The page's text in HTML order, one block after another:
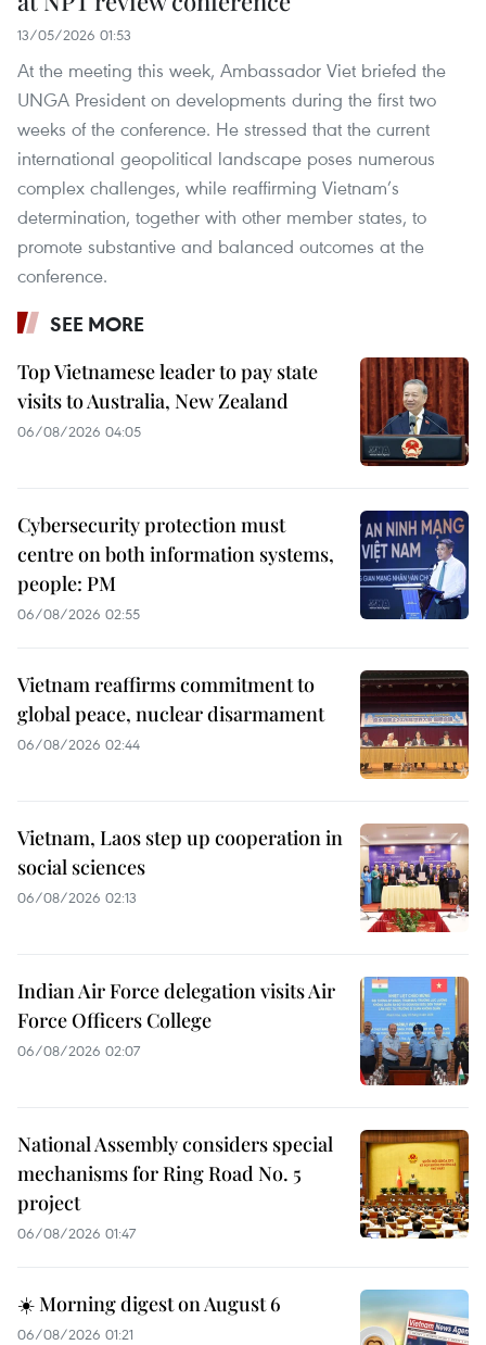
13/05/2026 01:53
At the meeting this week, Ambassador Viet briefed the
UNGA President on developments during the first two
weeks of the conference. He stressed that the current
international geopolitical landscape poses numerous
complex challenges, while reaffirming Vietnam’s
determination, together with other member states, to
promote substantive and balanced outcomes at the
conference.
SEE MORE
Top Vietnamese leader to pay state
visits to Australia, New Zealand
06/08/2026 04:05
Cybersecurity protection must
centre on both information systems,
people: PM
06/08/2026 02:55
Vietnam reaffirms commitment to
global peace, nuclear disarmament
06/08/2026 02:44
Vietnam, Laos step up cooperation in
social sciences
06/08/2026 02:13
Indian Air Force delegation visits Air
Force Officers College
06/08/2026 02:07
National Assembly considers special
mechanisms for Ring Road No. 5
project
06/08/2026 01:47
☀️ Morning digest on August 6
06/08/2026 01:21